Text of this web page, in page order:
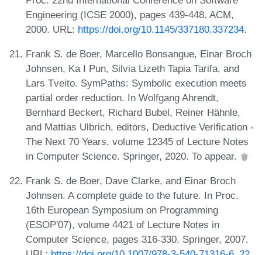
Engineering (ICSE 2000), pages 439-448. ACM,
2000. URL: https://doi.org/10.1145/337180.337234.
Frank S. de Boer, Marcello Bonsangue, Einar Broch
Johnsen, Ka I Pun, Silvia Lizeth Tapia Tarifa, and
Lars Tveito. SymPaths: Symbolic execution meets
partial order reduction. In Wolfgang Ahrendt,
Bernhard Beckert, Richard Bubel, Reiner Hähnle,
and Mattias Ulbrich, editors, Deductive Verification -
The Next 70 Years, volume 12345 of Lecture Notes
in Computer Science. Springer, 2020. To appear.
Frank S. de Boer, Dave Clarke, and Einar Broch
Johnsen. A complete guide to the future. In Proc.
16th European Symposium on Programming
(ESOP'07), volume 4421 of Lecture Notes in
Computer Science, pages 316-330. Springer, 2007.